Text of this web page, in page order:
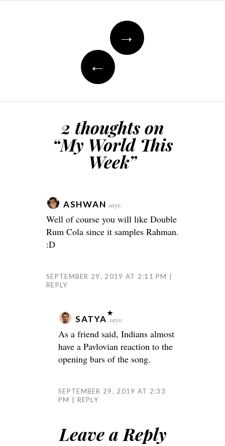
navigation
→
←
2 thoughts on
“My World This
Week”
ASHWAN says:
Well of course you will like Double
Rum Cola since it samples Rahman.
:D
SEPTEMBER 29, 2019 AT 2:11 PM
REPLY
SATYA says:
As a friend said, Indians almost
have a Pavlovian reaction to the
opening bars of the song.
SEPTEMBER 29, 2019 AT 2:33
PM
REPLY
Leave a Reply